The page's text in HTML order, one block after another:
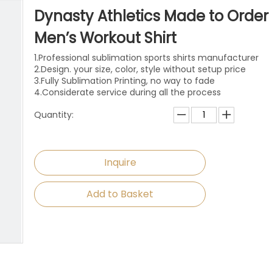
Wrestling SingletsSports Pants
Sports Shorts
Dog Clothes
Dynasty Athletics Made to Order
Men’s Workout Shirt
1.Professional sublimation sports shirts manufacturer
2.Design. your size, color, style without setup price
3.Fully Sublimation Printing, no way to fade
4.Considerate service during all the process
Quantity:
Inquire
Add to Basket